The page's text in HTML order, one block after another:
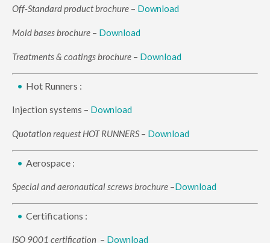
Off-Standard product brochure – Download
Mold bases brochure – Download
Treatments & coatings brochure – Download
Hot Runners :
Injection systems – Download
Quotation request HOT RUNNERS – Download
Aerospace :
Special and aeronautical screws brochure –Download
Certifications :
ISO 9001 certification – Download